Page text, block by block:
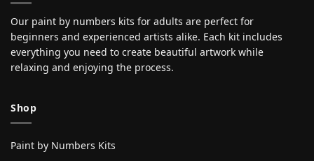
Our paint by numbers kits for adults are perfect for
beginners and experienced artists alike. Each kit includes
everything you need to create beautiful artwork while
relaxing and enjoying the process.
Shop
Paint by Numbers Kits